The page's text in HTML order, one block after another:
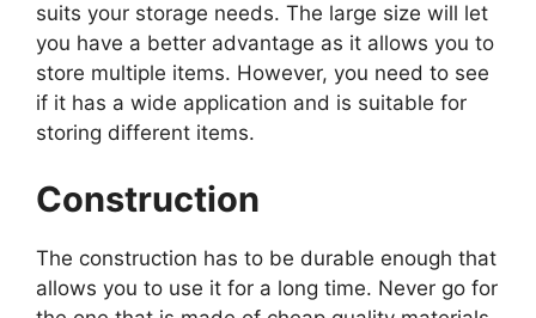
suits your storage needs. The large size will let
you have a better advantage as it allows you to
store multiple items. However, you need to see
if it has a wide application and is suitable for
storing different items.
Construction
The construction has to be durable enough that
allows you to use it for a long time. Never go for